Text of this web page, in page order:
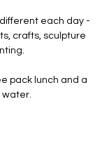
each day -
crafts, sculpture
pack lunch and a
water.